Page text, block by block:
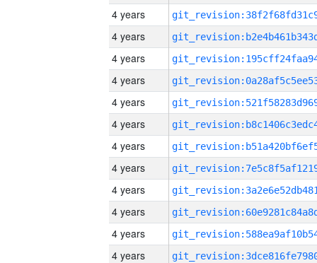
4 years
4 years
4 years
4 years
4 years
4 years
4 years
4 years
4 years
4 years
4 years
4 years